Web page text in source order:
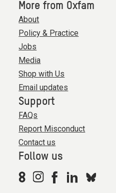
More from Oxfam
About
Policy & Practice
Jobs
Media
Shop with Us
Email updates
Support
FAQs
Report Misconduct
Contact us
Follow us